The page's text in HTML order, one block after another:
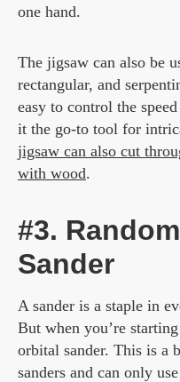
one hand.
The jigsaw can also be
rectangular, and
easy to control the
it the go-to tool for
jigsaw can also cut
with wood.
#3.
Sander
A sander is a staple in
But when you’re
orbital sander. This is a
sanders and can only